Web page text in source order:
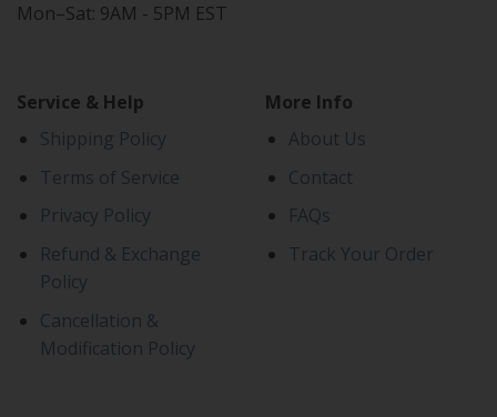
Mon–Sat: 9AM - 5PM EST
Service & Help
Shipping Policy
Terms of Service
Privacy Policy
Refund & Exchange
Policy
Cancellation &
Modification Policy
More Info
About Us
Contact
FAQs
Track Your Order